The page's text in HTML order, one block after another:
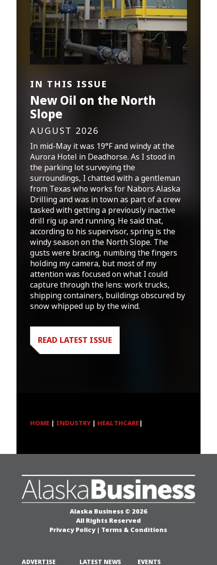
IN THIS ISSUE
New Oil on the North
Slope
AUGUST 2026
In mid-May it was 19°F and windy at the
Aurora Hotel in Deadhorse. As I stood in
the parking lot surveying the
surroundings, I chatted with a gentleman
from Texas who works for Nabors Alaska
Drilling and was in town as part of a crew
tasked with getting a previously inactive
drill rig up and running. He said that,
according to his supervisor, spring is the
windy season on the North Slope. The
gusts were bracing, numbing the fingers
holding my camera, but most of my
attention was focused on what I could
capture through the lens: work trucks,
shipping containers, buildings obscured by
snow whipped up by the wind.
READ LATEST ISSUE
HOME | INDUSTRY | HEALTHCARE|
Alaska Business © 2026
All Rights Reserved
Privacy Policy | Terms & Conditions
ADVERTISE LATEST NEWS EVENTS